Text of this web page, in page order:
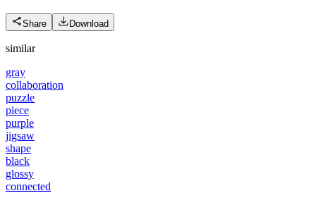
Share Download
similar
gray
collaboration
puzzle
piece
purple
jigsaw
shape
black
glossy
connected